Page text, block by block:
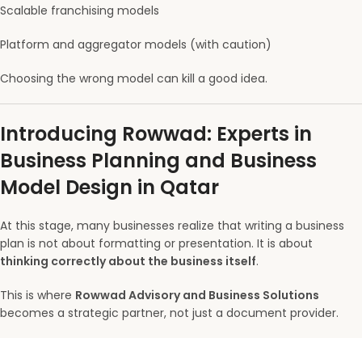
Scalable franchising models
Platform and aggregator models (with caution)
Choosing the wrong model can kill a good idea.
Introducing Rowwad: Experts in
Business Planning and Business
Model Design in Qatar
At this stage, many businesses realize that writing a business
plan is not about formatting or presentation. It is about
thinking correctly about the business itself.
This is where Rowwad Advisory and Business Solutions
becomes a strategic partner, not just a document provider.